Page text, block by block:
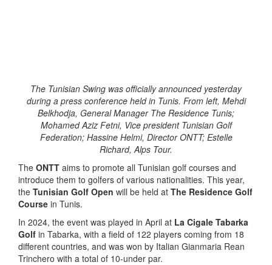
The Tunisian Swing was officially announced yesterday
during a press conference held in Tunis. From left, Mehdi
Belkhodja, General Manager The Residence Tunis;
Mohamed Aziz Fetni, Vice president Tunisian Golf
Federation; Hassine Helmi, Director ONTT; Estelle
Richard, Alps Tour.
The ONTT aims to promote all Tunisian golf courses and
introduce them to golfers of various nationalities. This year,
the Tunisian Golf Open will be held at The Residence Golf
Course in Tunis.
In 2024, the event was played in April at La Cigale Tabarka
Golf in Tabarka, with a field of 122 players coming from 18
different countries, and was won by Italian Gianmaria Rean
Trinchero with a total of 10-under par.